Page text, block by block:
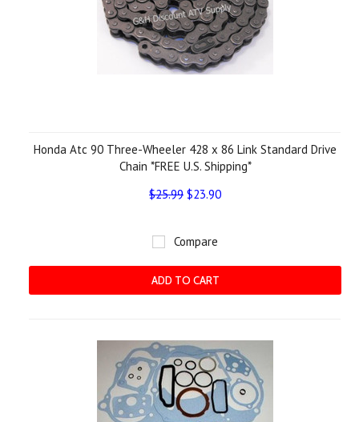
Honda Atc 90 Three-Wheeler 428 x 86 Link Standard Drive
Chain *FREE U.S. Shipping*
$25.99 $23.90
Compare
ADD TO CART